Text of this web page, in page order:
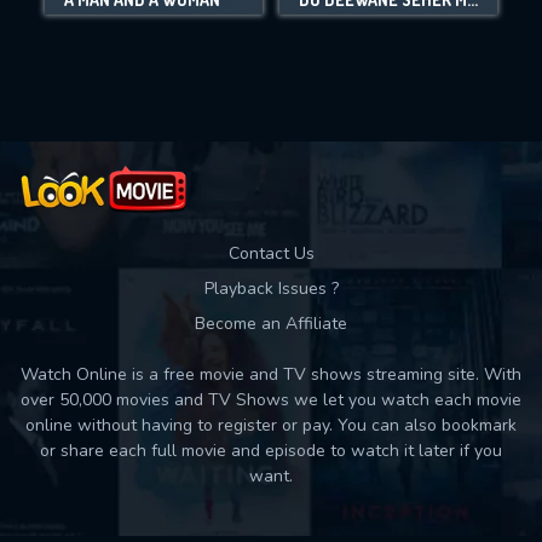
Movies daily download Limit:
Contact Us
Playback Issues ?
Become an Affiliate
Watch Online is a free movie and TV shows streaming site. With
over 50,000 movies and TV Shows we let you watch each movie
online without having to register or pay. You can also bookmark
or share each full movie and episode to watch it later if you
want.